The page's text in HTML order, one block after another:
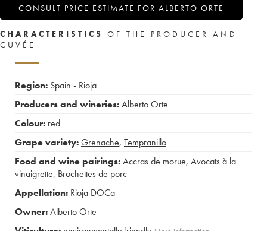
CONSULT PRICE ESTIMATE FOR ALBERTO ORTE
CHARACTERISTICS
OF THE PRODUCER AND
CUVÉE
Region: Spain - Rioja
Producers and wineries:Alberto Orte
Colour: red
Grape variety:Grenache, Tempranillo
Food and wine pairings:Accras de morue, Avocats à la
vinaigrette, Brochettes de porc
Appellation: Rioja DOCa
Owner:Alberto Orte